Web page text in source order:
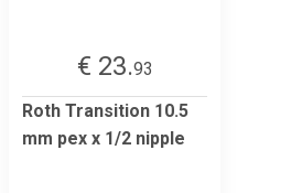
€ 23.93
Roth Transition 10.5
mm pex x 1/2 nipple